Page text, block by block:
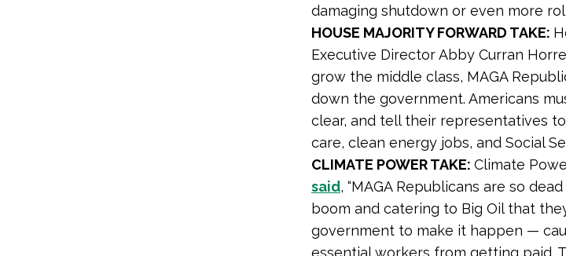
damaging shutdown or even more
HOUSE MAJORITY FORWARD TAKE:
Executive Director Abby Curran
grow the middle class, MAGA
down the government. Americans
clear, and tell their representatives
care, clean energy jobs, and Social
CLIMATE POWER TAKE: Climate
said, “MAGA Republicans are so
boom and catering to Big Oil that
government to make it happen —
essential workers from getting paid.